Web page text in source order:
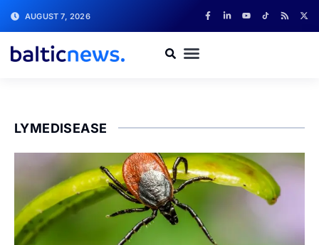
AUGUST 7, 2026
LYMEDISEASE